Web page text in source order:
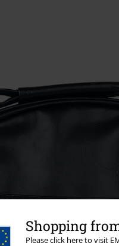
Shopping
Please click here to visit